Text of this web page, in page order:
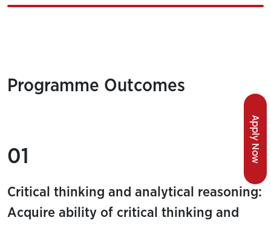
Apply Now
Programme Outcomes
01
Critical thinking and analytical reasoning:
Acquire ability of critical thinking and